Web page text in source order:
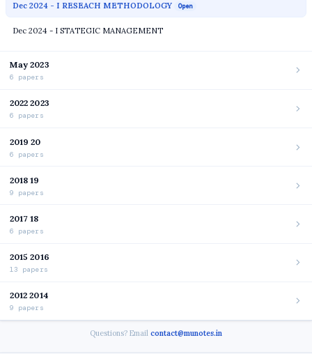
Dec 2024 - I RESEACH METHODOLOGY Open
Dec 2024 - I STATEGIC MANAGEMENT
May 2023
6 papers
2022 2023
6 papers
2019 20
6 papers
2018 19
9 papers
2017 18
6 papers
2015 2016
13 papers
2012 2014
9 papers
Questions? Email contact@munotes.in